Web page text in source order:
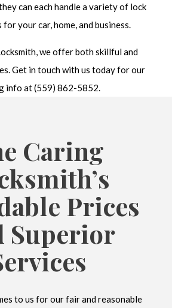
can each handle a variety of lock
for your car, home, and business.
we offer both skillful and
Get in touch with us today for our
info at (559) 862-5852.
Caring
Prices
Superior
to us for our fair and reasonable